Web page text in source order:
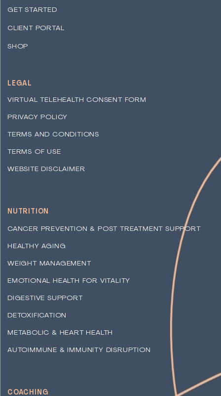
GET STARTED
CLIENT PORTAL
SHOP
LEGAL
VIRTUAL TELEHEALTH CONSENT FORM
PRIVACY POLICY
TERMS AND CONDITIONS
TERMS OF USE
WEBSITE DISCLAIMER
NUTRITION
CANCER PREVENTION & POST TREATMENT SUPPORT
HEALTHY AGING
WEIGHT MANAGEMENT
EMOTIONAL HEALTH FOR VITALITY
DIGESTIVE SUPPORT
DETOXIFICATION
METABOLIC & HEART HEALTH
AUTOIMMUNE & IMMUNITY DISRUPTION
COACHING